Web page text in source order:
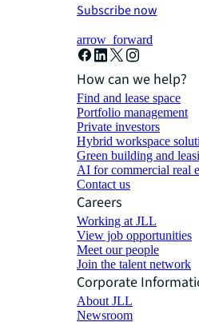
Subscribe now
arrow_forward
How can we help?
Find and lease space
Portfolio management
Private investors
Hybrid workspace
Green building and
AI for commercial real
Contact us
Careers
Working at JLL
View job opportunities
Meet our people
Join the talent network
Corporate
About JLL
Newsroom